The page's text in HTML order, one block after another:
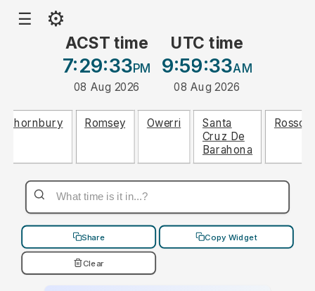
☰ ⚙
ACST time
7:29:33PM
08 Aug 2026
UTC time
9:59:33AM
08 Aug 2026
Thornbury Romsey Owerri
Santa
Cruz De
Barahona
Rosso
Share Copy Widget
Clear